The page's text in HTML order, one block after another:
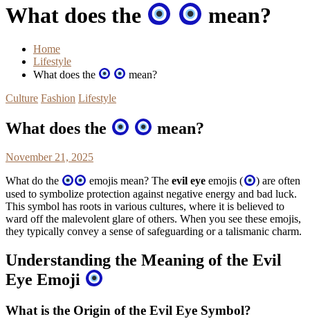
What does the mean?
Home
Lifestyle
What does the
mean?
Culture Fashion Lifestyle
What does the mean?
November 21, 2025
What do the emojis mean? Theevil eye emojis (
) are often
used to symbolize protection against negative energy and bad luck.
This symbol has roots in various cultures, where it is believed to
ward off the malevolent glare of others. When you see these emojis,
they typically convey a sense of safeguarding or a talismanic charm.
Understanding the Meaning of the Evil
Eye Emoji
What is the Origin of the Evil Eye Symbol?